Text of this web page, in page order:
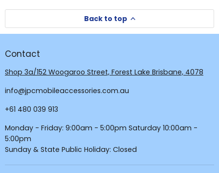
Back to top
Contact
Shop 3a/152 Woogaroo Street, Forest Lake Brisbane, 4078
info@jpcmobileaccessories.com.au
+61 480 039 913
Monday - Friday: 9:00am - 5:00pm Saturday 10:00am -
5:00pm
Sunday & State Public Holiday: Closed